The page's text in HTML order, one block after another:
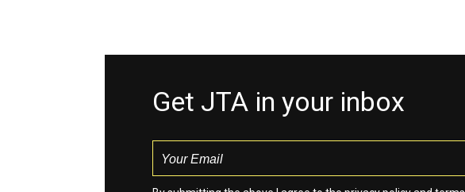
Get JTA in your inbox